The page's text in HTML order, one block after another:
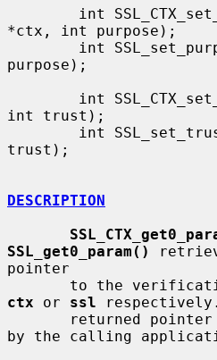
*ctx, int purpose);
purpose);
int trust);
trust);
DESCRIPTION
SSL_get0_param()
pointer
ctx or ssl
by the calling